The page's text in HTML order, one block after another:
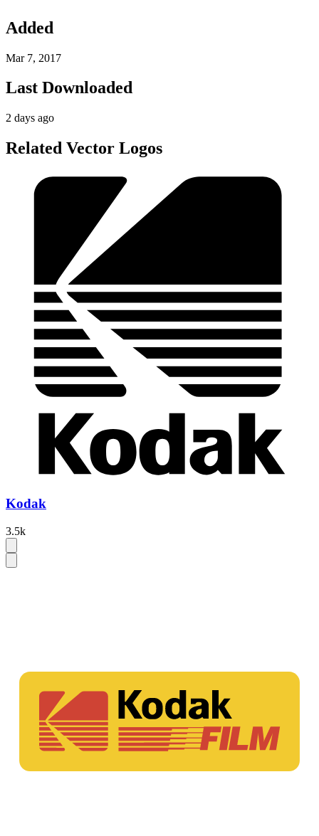
Added
Mar 7, 2017
Last Downloaded
2 days ago
Related Vector Logos
Kodak
3.5k